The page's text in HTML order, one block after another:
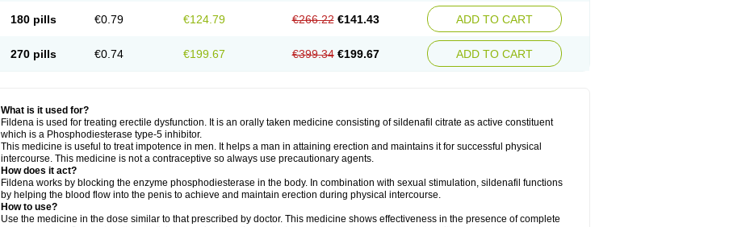
180 pills €0.79 €124.79 €266.22 €141.43 ADD TO CART
270 pills €0.74 €199.67 €399.34 €199.67 ADD TO CART
What is it used for?
Fildena is used for treating erectile dysfunction. It is an orally taken medicine consisting of sildenafil citrate as active constituent
which is a Phosphodiesterase type-5 inhibitor.
This medicine is useful to treat impotence in men. It helps a man in attaining erection and maintains it for successful physical
intercourse. This medicine is not a contraceptive so always use precautionary agents.
How does it act?
Fildena works by blocking the enzyme phosphodiesterase in the body. In combination with sexual stimulation, sildenafil functions
by helping the blood flow into the penis to achieve and maintain erection during physical intercourse.
How to use?
Use the medicine in the dose similar to that prescribed by doctor. This medicine shows effectiveness in the presence of complete